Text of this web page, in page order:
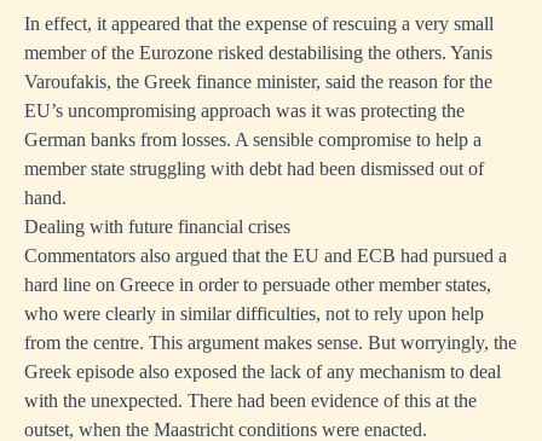
In effect, it appeared that the expense of rescuing a very small
member of the Eurozone risked destabilising the others. Yanis
Varoufakis, the Greek finance minister, said the reason for the
EU’s uncompromising approach was it was protecting the
German banks from losses. A sensible compromise to help a
member state struggling with debt had been dismissed out of
hand.
Dealing with future financial crises
Commentators also argued that the EU and ECB had pursued a
hard line on Greece in order to persuade other member states,
who were clearly in similar difficulties, not to rely upon help
from the centre. This argument makes sense. But worryingly, the
Greek episode also exposed the lack of any mechanism to deal
with the unexpected. There had been evidence of this at the
outset, when the Maastricht conditions were enacted.